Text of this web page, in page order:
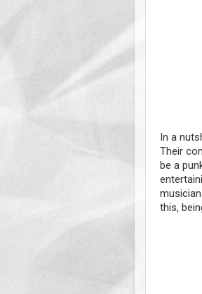
In a
Their
be a
this,